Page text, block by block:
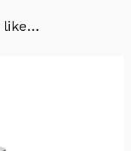
like…